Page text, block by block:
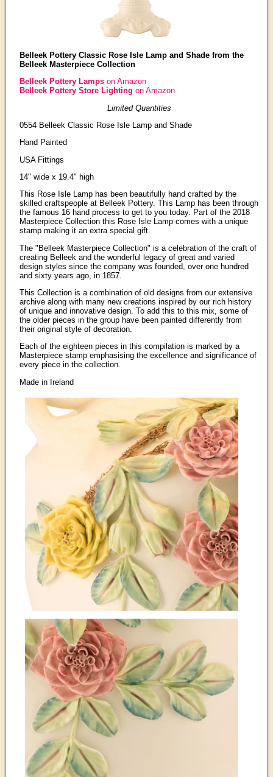
Belleek Pottery Classic Rose Isle Lamp and Shade from the
Belleek Masterpiece Collection
Belleek Pottery Lampson Amazon
Belleek Pottery Store Lighting on Amazon
Limited Quantities
0554 Belleek Classic Rose Isle Lamp and Shade
Hand Painted
USA Fittings
14" wide x 19.4" high
This Rose Isle Lamp has been beautifully hand crafted by the
skilled craftspeople at Belleek Pottery. This Lamp has been through
the famous 16 hand process to get to you today. Part of the 2018
Masterpiece Collection this Rose Isle Lamp comes with a unique
stamp making it an extra special gift.
The "Belleek Masterpiece Collection" is a celebration of the craft of
creating Belleek and the wonderful legacy of great and varied
design styles since the company was founded, over one hundred
and sixty years ago, in 1857.
This Collection is a combination of old designs from our extensive
archive along with many new creations inspired by our rich history
of unique and innovative design. To add this to this mix, some of
the older pieces in the group have been painted differently from
their original style of decoration.
Each of the eighteen pieces in this compilation is marked by a
Masterpiece stamp emphasising the excellence and significance of
every piece in the collection.
Made in Ireland